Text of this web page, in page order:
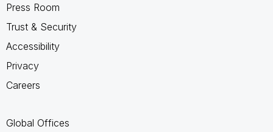
Press Room
Trust & Security
Accessibility
Privacy
Careers
Global Offices